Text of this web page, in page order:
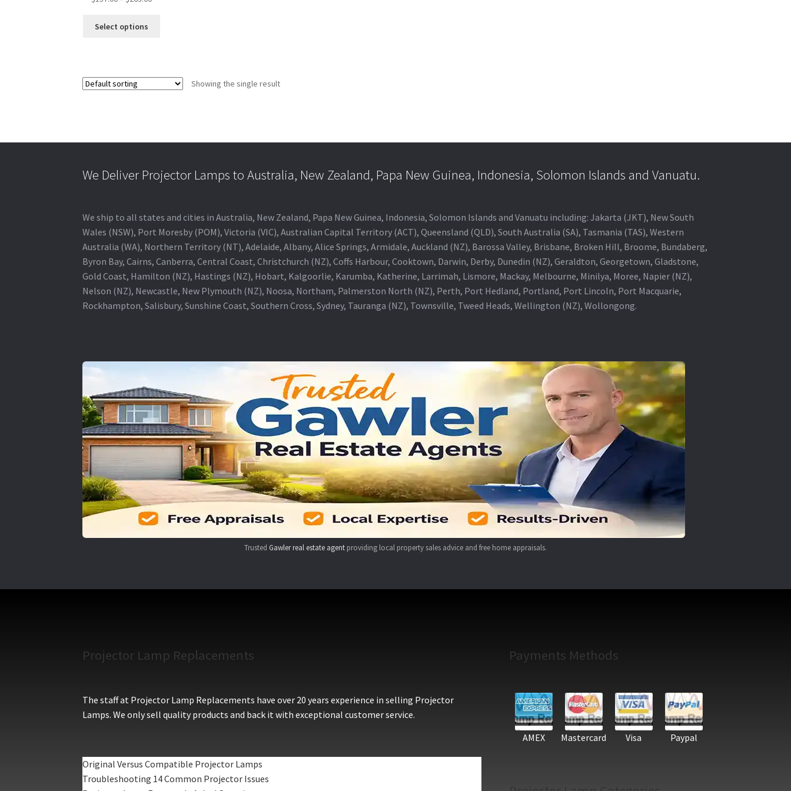
Select options
product
Showing the single result
We Deliver Projector Lamps to Australia, New Zealand, Papa New Guinea, Indonesia, Solomon Islands and Vanuatu.
We ship to all states and cities in Australia, New Zealand, Papa New Guinea, Indonesia, Solomon Islands and Vanuatu including: Jakarta (JKT), New South
Wales (NSW), Port Moresby (POM), Victoria (VIC), Australian Capital Territory (ACT), Queensland (QLD), South Australia (SA), Tasmania (TAS), Western
Australia (WA), Northern Territory (NT), Adelaide, Albany, Alice Springs, Armidale, Auckland (NZ), Barossa Valley, Brisbane, Broken Hill, Broome, Bundaberg,
Byron Bay, Cairns, Canberra, Central Coast, Christchurch (NZ), Coffs Harbour, Cooktown, Darwin, Derby, Dunedin (NZ), Geraldton, Georgetown, Gladstone,
Gold Coast, Hamilton (NZ), Hastings (NZ), Hobart, Kalgoorlie, Karumba, Katherine, Larrimah, Lismore, Mackay, Melbourne, Minilya, Moree, Napier (NZ),
Nelson (NZ), Newcastle, New Plymouth (NZ), Noosa, Northam, Palmerston North (NZ), Perth, Port Hedland, Portland, Port Lincoln, Port Macquarie,
Rockhampton, Salisbury, Sunshine Coast, Southern Cross, Sydney, Tauranga (NZ), Townsville, Tweed Heads, Wellington (NZ), Wollongong.
Trusted Gawler real estate agent providing local property sales advice and free home appraisals.
Projector Lamp Replacements
The staff at Projector Lamp Replacements have over 20 years experience in selling Projector
Lamps. We only sell quality products and back it with exceptional customer service.
Original Versus Compatible Projector Lamps
Troubleshooting 14 Common Projector Issues
Payments Methods
AMEX Mastercard Visa Paypal